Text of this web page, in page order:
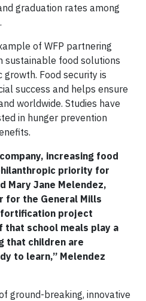
graduation rates among
of WFP partnering
sustainable food solutions
Food security is
success and helps ensure
worldwide. Studies have
in hunger prevention
increasing food
priority for
Mary Jane Melendez,
for the General Mills
fortification project
school meals play a
that children are
to learn,” Melendez
ground-breaking, innovative